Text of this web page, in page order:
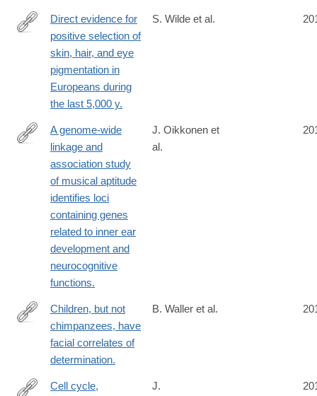
http://www.ncbi.nlm.nih.gov/pubmed/24616518
Direct evidence for
positive selection of
skin, hair, and eye
pigmentation in
Europeans during
the last 5,000 y.
S. Wilde et al.
http://www.ncbi.nlm.nih.gov/pubmed/24614497
A genome-wide
linkage and
association study
of musical aptitude
identifies loci
containing genes
related to inner ear
development and
neurocognitive
functions.
J. Oikkonen et
al.
http://www.ncbi.nlm.nih.gov/pubmed/24598107
Children, but not
chimpanzees, have
facial correlates of
determination.
B. Waller et al.
Cell cycle,
J.